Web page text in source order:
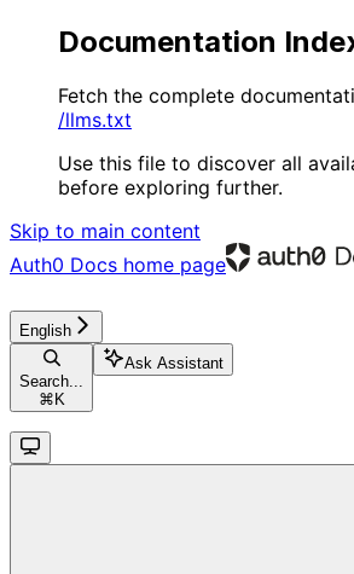
Documentation
Fetch the complete
/llms.txt
Use this file to discover all
before exploring further.
Skip to main content
Auth0 Docs home page
English
Search...
⌘ K
Ask Assistant